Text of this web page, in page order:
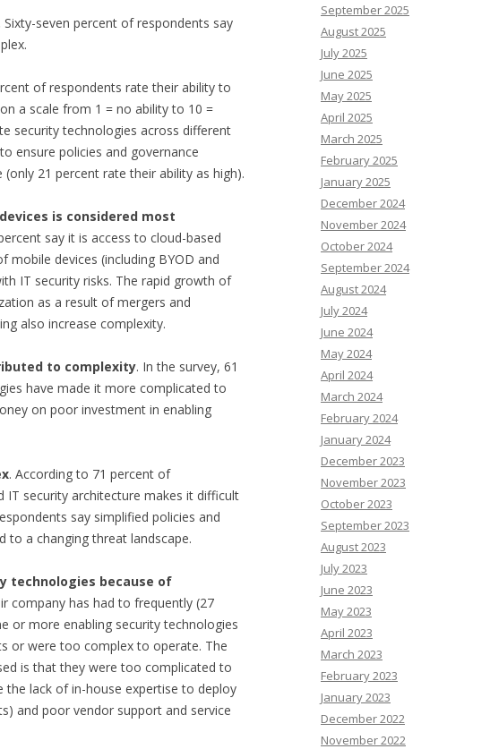
Sixty-seven percent of respondents say
of respondents rate their ability to
a scale from 1 = no ability to 10 =
security technologies across different
ensure policies and governance
21 percent rate their ability as high).
is considered most
say it is access to cloud-based
mobile devices (including BYOD and
IT security risks. The rapid growth of
as a result of mergers and
also increase complexity.
to complexity. In the survey, 61
have made it more complicated to
on poor investment in enabling
. According to 71 percent of
IT security architecture makes it difficult
say simplified policies and
to a changing threat landscape.
technologies because of
company has had to frequently (27
or more enabling security technologies
or were too complex to operate. The
is that they were too complicated to
lack of in-house expertise to deploy
and poor vendor support and service
September 2025
August 2025
July 2025
June 2025
May 2025
April 2025
March 2025
February 2025
January 2025
December 2024
November 2024
October 2024
September 2024
August 2024
July 2024
June 2024
May 2024
April 2024
March 2024
February 2024
January 2024
December 2023
November 2023
October 2023
September 2023
August 2023
July 2023
June 2023
May 2023
April 2023
March 2023
February 2023
January 2023
December 2022
November 2022